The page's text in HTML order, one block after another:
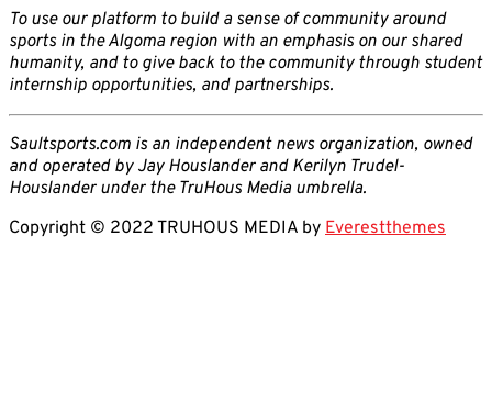
To use our platform to build a sense of community around
sports in the Algoma region with an emphasis on our shared
humanity, and to give back to the community through student
internship opportunities, and partnerships.
Saultsports.com is an independent news organization, owned
and operated by Jay Houslander and Kerilyn Trudel-
Houslander under the TruHous Media umbrella.
Copyright © 2022 TRUHOUS MEDIA by Everestthemes